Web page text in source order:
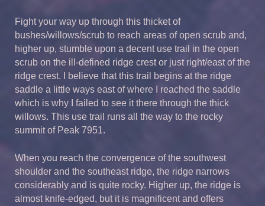
Fight your way up through this thicket of
bushes/willows/scrub to reach areas of open scrub and,
higher up, stumble upon a decent use trail in the open
scrub on the ill-defined ridge crest or just right/east of the
ridge crest. I believe that this trail begins at the ridge
saddle a little ways east of where I reached the saddle
which is why I failed to see it there through the thick
willows. This use trail runs all the way to the rocky
summit of Peak 7951.
When you reach the convergence of the southwest
shoulder and the southeast ridge, the ridge narrows
considerably and is quite rocky. Higher up, the ridge is
almost knife-edged, but it is magnificent and offers